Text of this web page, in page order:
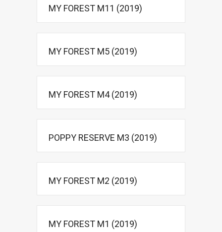
MY FOREST M11 (2019)
MY FOREST M5 (2019)
MY FOREST M4 (2019)
POPPY RESERVE M3 (2019)
MY FOREST M2 (2019)
MY FOREST M1 (2019)